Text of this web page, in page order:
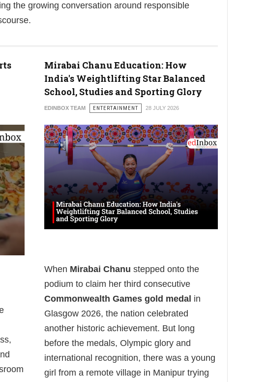
the growing conversation around responsible
Mirabai Chanu Education: How
India's Weightlifting Star Balanced
School, Studies and Sporting Glory
EDINBOX TEAM ENTERTAINMENT 28 JULY 2026
When Mirabai Chanu stepped onto the
podium to claim her third consecutive
Commonwealth Games gold medal in
Glasgow 2026, the nation celebrated
another historic achievement. But long
before the medals, Olympic glory and
international recognition, there was a young
girl from a remote village in Manipur trying